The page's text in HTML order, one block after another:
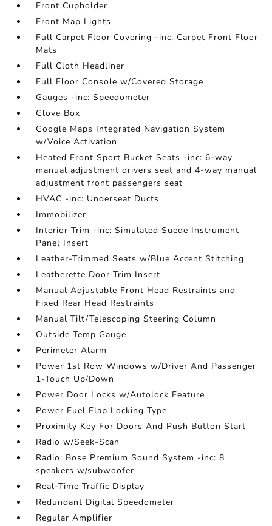
Front Cupholder
Front Map Lights
Full Carpet Floor Covering -inc: Carpet Front Floor
Mats
Full Cloth Headliner
Full Floor Console w/Covered Storage
Gauges -inc: Speedometer
Glove Box
Google Maps Integrated Navigation System
w/Voice Activation
Heated Front Sport Bucket Seats -inc: 6-way
manual adjustment drivers seat and 4-way manual
adjustment front passengers seat
HVAC -inc: Underseat Ducts
Immobilizer
Interior Trim -inc: Simulated Suede Instrument
Panel Insert
Leather-Trimmed Seats w/Blue Accent Stitching
Leatherette Door Trim Insert
Manual Adjustable Front Head Restraints and
Fixed Rear Head Restraints
Manual Tilt/Telescoping Steering Column
Outside Temp Gauge
Perimeter Alarm
Power 1st Row Windows w/Driver And Passenger
1-Touch Up/Down
Power Door Locks w/Autolock Feature
Power Fuel Flap Locking Type
Proximity Key For Doors And Push Button Start
Radio w/Seek-Scan
Radio: Bose Premium Sound System -inc: 8
speakers w/subwoofer
Real-Time Traffic Display
Redundant Digital Speedometer
Regular Amplifier